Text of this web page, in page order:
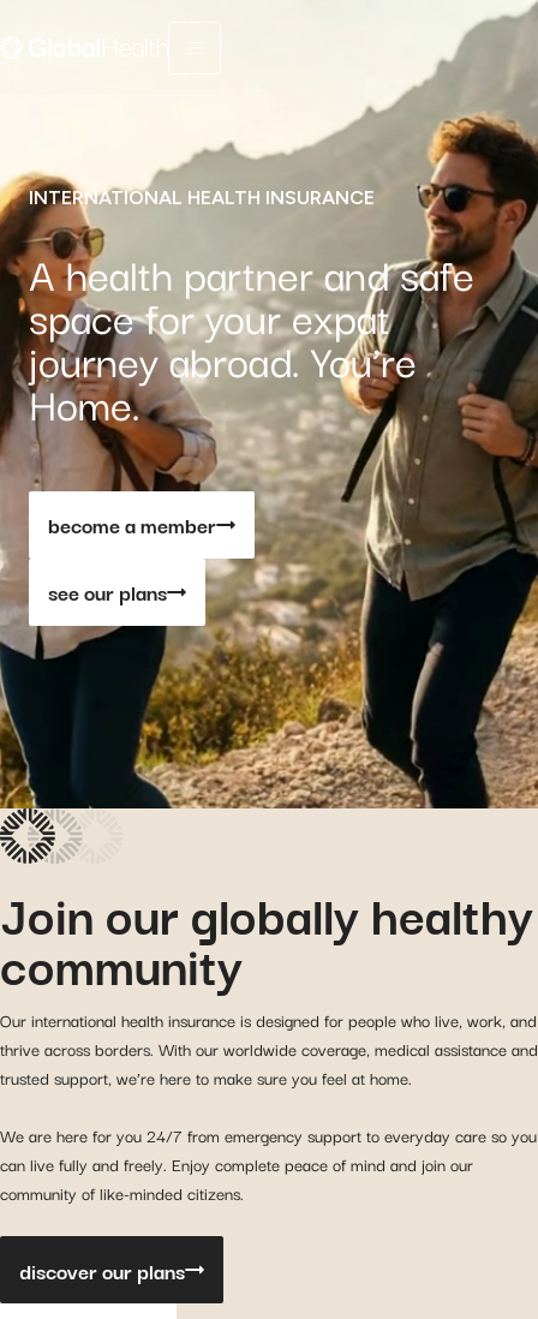
INTERNATIONAL HEALTH INSURANCE
A health partner and safe
space for your expat
journey abroad. You’re
Home.
become a member
see our plans
Join our globally healthy
community
Our international health insurance is designed for people who live, work, and
thrive across borders. With our worldwide coverage, medical assistance and
trusted support, we’re here to make sure you feel at home.
We are here for you 24/7 from emergency support to everyday care so you
can live fully and freely. Enjoy complete peace of mind and join our
community of like-minded citizens.
discover our plans